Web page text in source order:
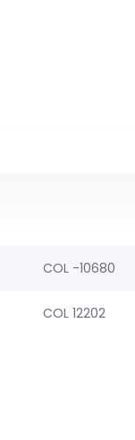
COL -10680
COL 12202